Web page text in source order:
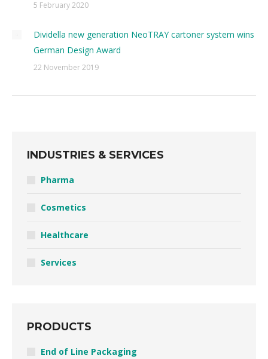
5 February 2020
Dividella new generation NeoTRAY cartoner system wins
German Design Award
22 November 2019
INDUSTRIES & SERVICES
Pharma
Cosmetics
Healthcare
Services
PRODUCTS
End of Line Packaging